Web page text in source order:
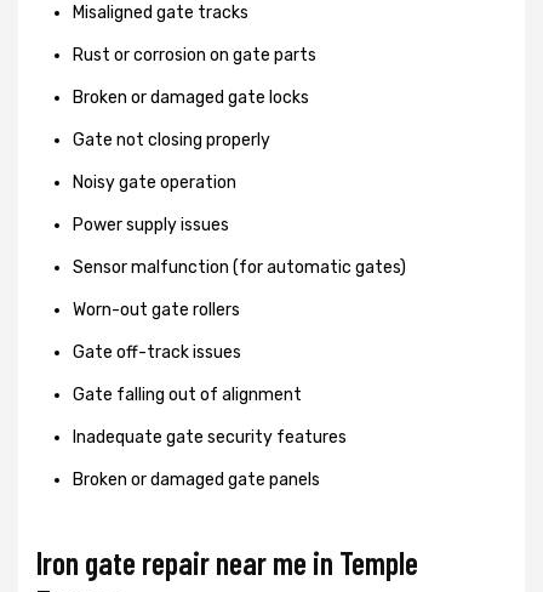
Misaligned gate tracks
Rust or corrosion on gate parts
Broken or damaged gate locks
Gate not closing properly
Noisy gate operation
Power supply issues
Sensor malfunction (for automatic gates)
Worn-out gate rollers
Gate off-track issues
Gate falling out of alignment
Inadequate gate security features
Broken or damaged gate panels
Iron gate repair near me in Temple